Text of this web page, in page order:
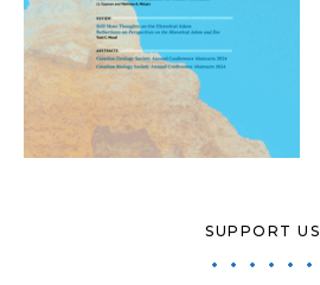
SUPPORT